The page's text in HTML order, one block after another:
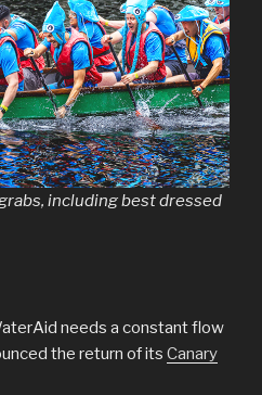
including best dressed
needs a constant flow
the return of its Canary